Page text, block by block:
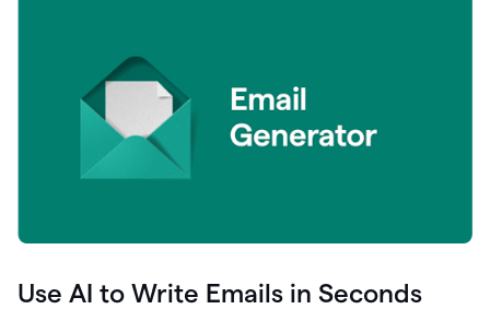
Use AI to Write Emails in Seconds